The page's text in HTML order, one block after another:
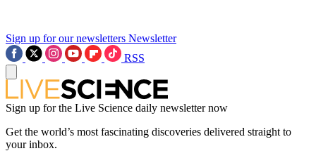
Sign up for our newsletters Newsletter
RSS
Sign up for the Live Science daily newsletter now
Get the world’s most fascinating discoveries delivered straight to
your inbox.